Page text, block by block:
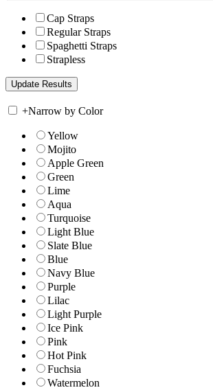
Cap Straps
Regular Straps
Spaghetti Straps
Strapless
+Narrow by Color
Yellow
Mojito
Apple Green
Green
Lime
Aqua
Turquoise
Light Blue
Slate Blue
Blue
Navy Blue
Purple
Lilac
Light Purple
Ice Pink
Pink
Hot Pink
Fuchsia
Watermelon